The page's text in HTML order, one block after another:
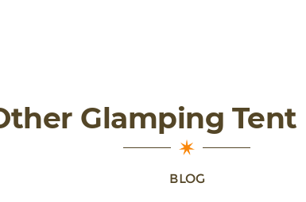
Glamping Tent
BLOG